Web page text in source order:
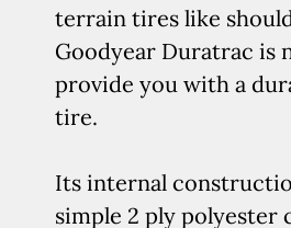
terrain tires like
Goodyear Duratrac is
provide you with a
tire.
Its internal
simple 2 ply polyester